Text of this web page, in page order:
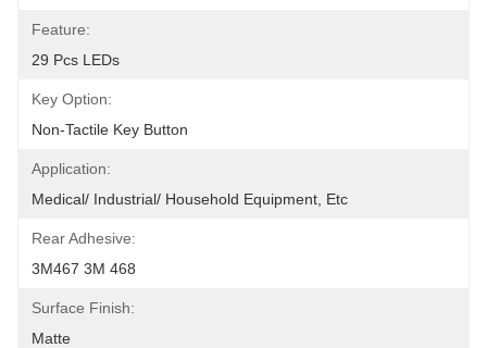
Feature:
29 Pcs LEDs
Key Option:
Non-Tactile Key Button
Application:
Medical/ Industrial/ Household Equipment, Etc
Rear Adhesive:
3M467 3M 468
Surface Finish:
Matte